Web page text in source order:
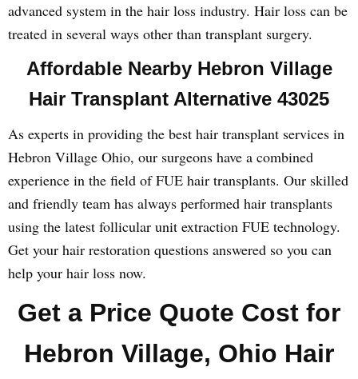
advanced system in the hair loss industry. Hair loss can be
treated in several ways other than transplant surgery.
Affordable Nearby Hebron Village
Hair Transplant Alternative 43025
As experts in providing the best hair transplant services in
Hebron Village Ohio, our surgeons have a combined
experience in the field of FUE hair transplants. Our skilled
and friendly team has always performed hair transplants
using the latest follicular unit extraction FUE technology.
Get your hair restoration questions answered so you can
help your hair loss now.
Get a Price Quote Cost for
Hebron Village, Ohio Hair